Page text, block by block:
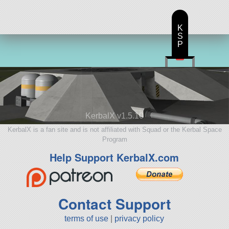
KerbalX v1.5.10
KerbalX is a fan site and is not affiliated with Squad or the Kerbal Space
Program
Help Support KerbalX.com
Contact Support
terms of use privacy policy
K
S
P